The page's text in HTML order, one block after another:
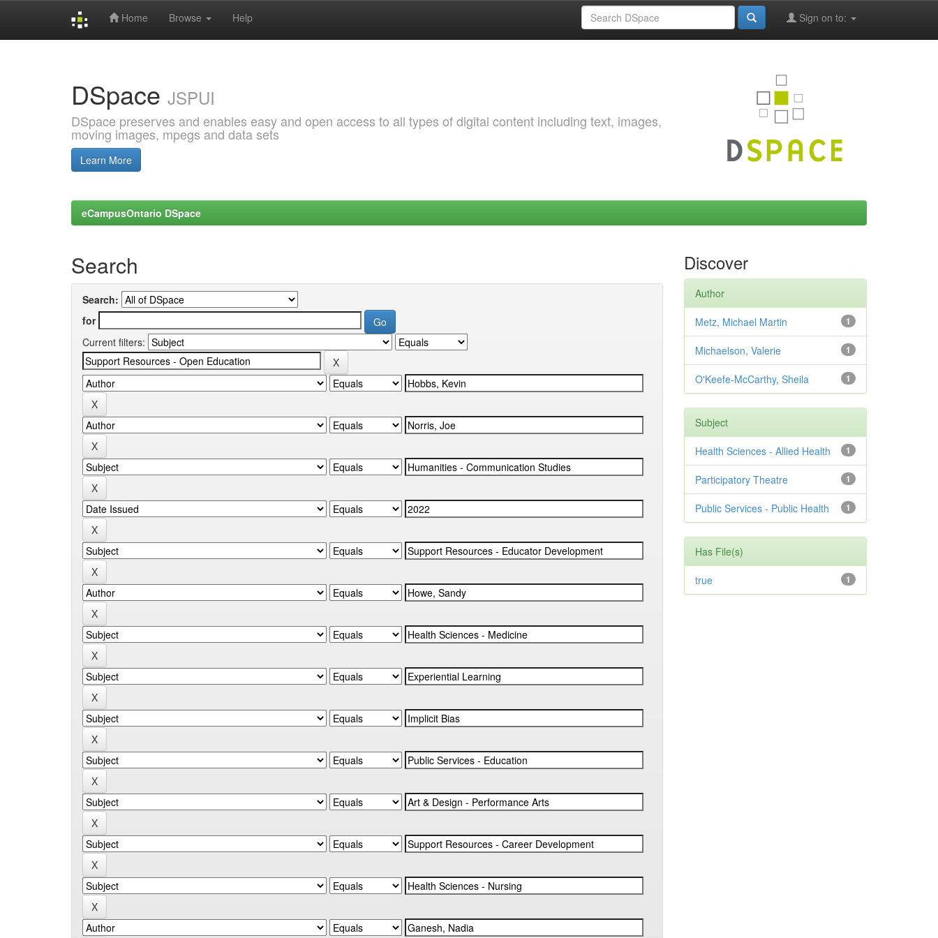
Home Browse Help Sign on to:
DSpace JSPUI
DSpace preserves and enables easy and open access to all types of digital content including text, images,
moving images, mpegs and data sets
Learn More
eCampusOntario DSpace
Search
Search:
for
Current filters:
Discover
Author
1
Metz, Michael Martin
1
Michaelson, Valerie
1
O'Keefe-McCarthy, Sheila
Subject
1
Health Sciences - Allied Health
1
Participatory Theatre
1
Public Services - Public Health
Has File(s)
1
true